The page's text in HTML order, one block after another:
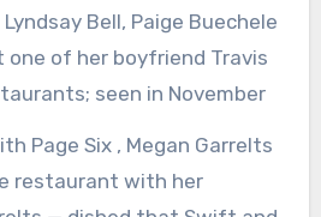
Bell, Paige Buechele
of her boyfriend Travis
seen in November